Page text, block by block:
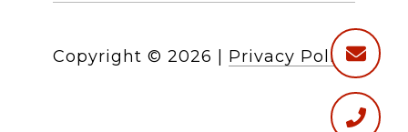
Copyright © 2026 Privacy Policy